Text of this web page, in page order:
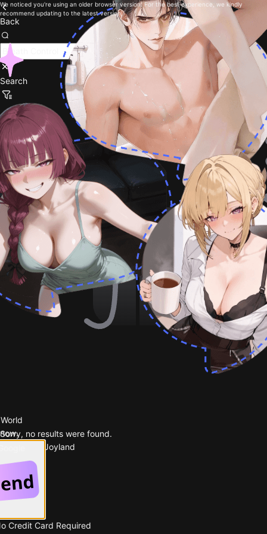
We noticed you're using an older browser version. For the best experience, we kindly
recommend updating to the latest version.
Back
Search
Sorry, no results were found.
Popular on Joyland
Credit Card Required